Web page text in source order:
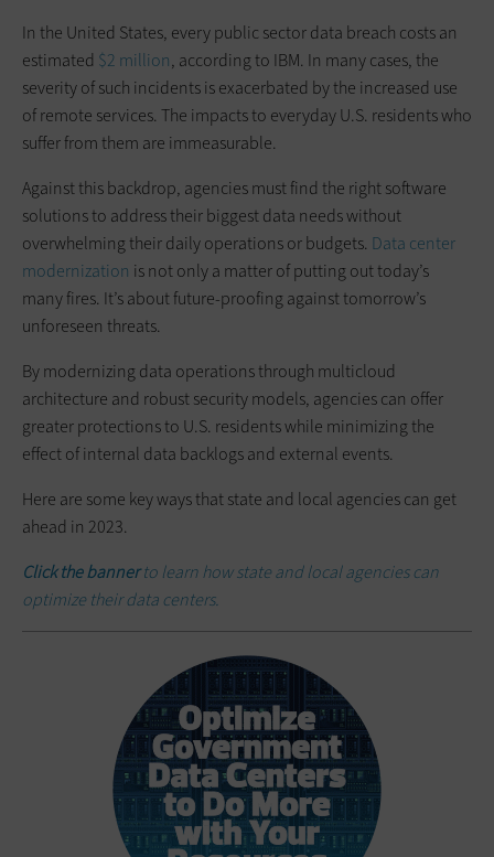
In the United States, every public sector data breach costs an
estimated $2 million, according to IBM. In many cases, the
severity of such incidents is exacerbated by the increased use
of remote services. The impacts to everyday U.S. residents who
suffer from them are immeasurable.
Against this backdrop, agencies must find the right software
solutions to address their biggest data needs without
overwhelming their daily operations or budgets. Data center
modernization is not only a matter of putting out today’s
many fires. It’s about future-proofing against tomorrow’s
unforeseen threats.
By modernizing data operations through multicloud
architecture and robust security models, agencies can offer
greater protections to U.S. residents while minimizing the
effect of internal data backlogs and external events.
Here are some key ways that state and local agencies can get
ahead in 2023.
Click the bannerto learn how state and local agencies can
optimize their data centers.